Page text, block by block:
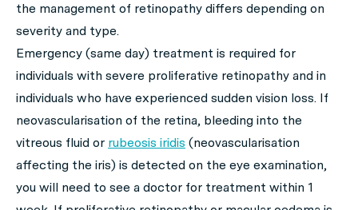
the management of retinopathy differs depending on
severity and type.
Emergency (same day) treatment is required for
individuals with severe proliferative retinopathy and in
individuals who have experienced sudden vision loss. If
neovascularisation of the retina, bleeding into the
vitreous fluid or rubeosis iridis (neovascularisation
affecting the iris) is detected on the eye examination,
you will need to see a doctor for treatment within 1